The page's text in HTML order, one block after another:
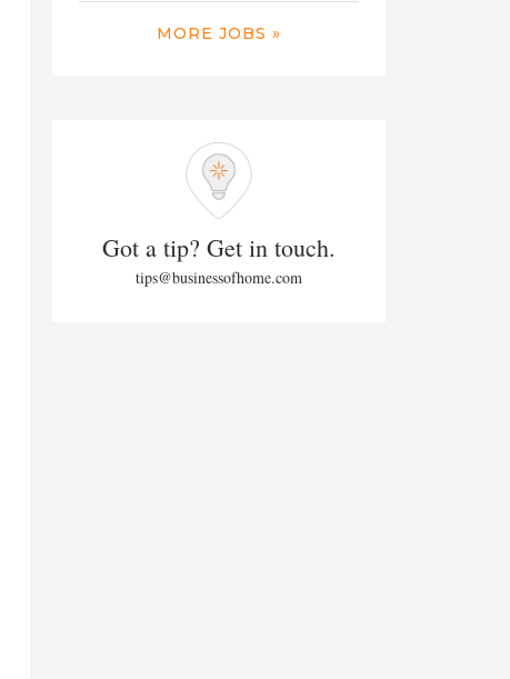
MORE JOBS »
Got a tip? Get in touch.
tips@businessofhome.com